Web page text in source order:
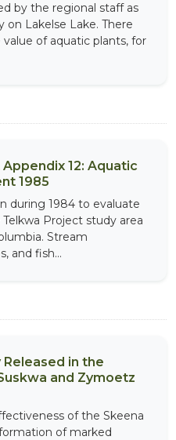
by the regional staff as
Lakelse Lake. There
of aquatic plants, for
12: Aquatic
1985
during 1984 to evaluate
Project study area
Stream
and fish...
Released in the
and Zymoetz
of the Skeena
of marked